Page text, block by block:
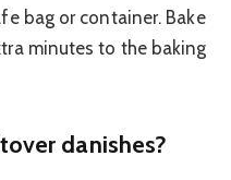
bag or container. Bake
minutes to the baking
danishes?